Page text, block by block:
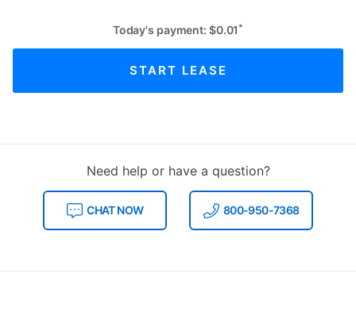
Today's payment: $0.01 *
START LEASE
Need help or have a question?
CHAT NOW 800-950-7368